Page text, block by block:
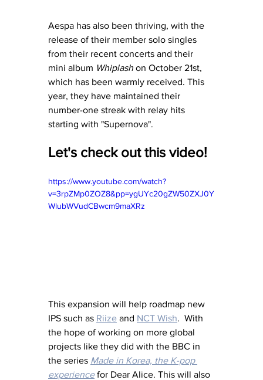
Aespa has also been thriving, with the
release of their member solo singles
from their recent concerts and their
mini album Whiplash on October 21st,
which has been warmly received. This
year, they have maintained their
number-one streak with relay hits
starting with "Supernova".
Let's check out this video!
https://www.youtube.com/watch?
v=3rpZMp0ZOZ8&pp=ygUYc20gZW50ZXJ0Y
WlubWVudCBwcm9maXRz
This expansion will help roadmap new
IPS such as Riize and NCT Wish.  With
the hope of working on more global
projects like they did with the BBC in
the series Made in Korea, the K-pop
experience for Dear Alice. This will also